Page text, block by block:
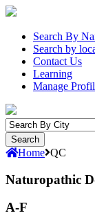
Search By
Search by
Contact Us
Learning
Manage
Home QC
Naturopathic
A-F